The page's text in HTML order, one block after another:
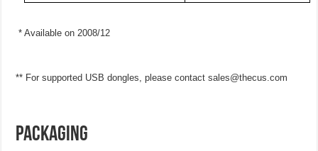
* Available on 2008/12
** For supported USB dongles, please contactsales@thecus.com
PACKAGING